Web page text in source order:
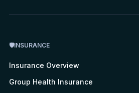
🛡INSURANCE
Insurance Overview
Group Health Insurance